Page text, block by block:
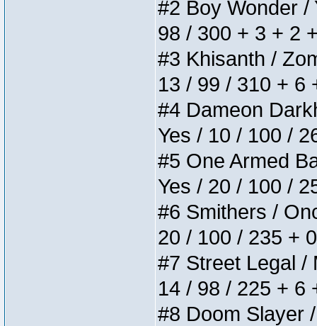
#2 Boy Wonder /
98 / 300 + 3 + 2
#3 Khisanth /
13 / 99 / 310 + 6
#4 Dameon
Yes / 10 / 100 /
#5 One Armed
Yes / 20 / 100 /
#6 Smithers /
20 / 100 / 235 +
#7 Street Legal /
14 / 98 / 225 + 6
#8 Doom Slayer